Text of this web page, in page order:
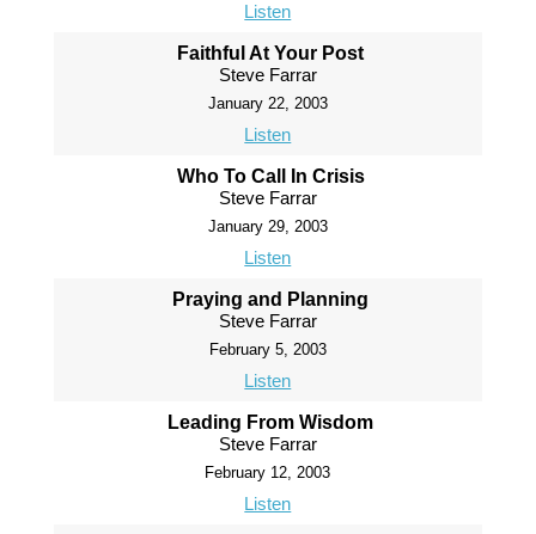
Listen
Faithful At Your Post
Steve Farrar
January 22, 2003
Listen
Who To Call In Crisis
Steve Farrar
January 29, 2003
Listen
Praying and Planning
Steve Farrar
February 5, 2003
Listen
Leading From Wisdom
Steve Farrar
February 12, 2003
Listen